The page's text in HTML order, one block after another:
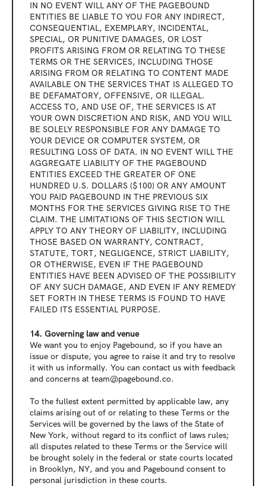
IN NO EVENT WILL ANY OF THE PAGEBOUND
ENTITIES BE LIABLE TO YOU FOR ANY INDIRECT,
CONSEQUENTIAL, EXEMPLARY, INCIDENTAL,
SPECIAL, OR PUNITIVE DAMAGES, OR LOST
PROFITS ARISING FROM OR RELATING TO THESE
TERMS OR THE SERVICES, INCLUDING THOSE
ARISING FROM OR RELATING TO CONTENT MADE
AVAILABLE ON THE SERVICES THAT IS ALLEGED TO
BE DEFAMATORY, OFFENSIVE, OR ILLEGAL.
ACCESS TO, AND USE OF, THE SERVICES IS AT
YOUR OWN DISCRETION AND RISK, AND YOU WILL
BE SOLELY RESPONSIBLE FOR ANY DAMAGE TO
YOUR DEVICE OR COMPUTER SYSTEM, OR
RESULTING LOSS OF DATA. IN NO EVENT WILL THE
AGGREGATE LIABILITY OF THE PAGEBOUND
ENTITIES EXCEED THE GREATER OF ONE
HUNDRED U.S. DOLLARS ($100) OR ANY AMOUNT
YOU PAID PAGEBOUND IN THE PREVIOUS SIX
MONTHS FOR THE SERVICES GIVING RISE TO THE
CLAIM. THE LIMITATIONS OF THIS SECTION WILL
APPLY TO ANY THEORY OF LIABILITY, INCLUDING
THOSE BASED ON WARRANTY, CONTRACT,
STATUTE, TORT, NEGLIGENCE, STRICT LIABILITY,
OR OTHERWISE, EVEN IF THE PAGEBOUND
ENTITIES HAVE BEEN ADVISED OF THE POSSIBILITY
OF ANY SUCH DAMAGE, AND EVEN IF ANY REMEDY
SET FORTH IN THESE TERMS IS FOUND TO HAVE
FAILED ITS ESSENTIAL PURPOSE.
14. Governing law and venue
We want you to enjoy Pagebound, so if you have an
issue or dispute, you agree to raise it and try to resolve
it with us informally. You can contact us with feedback
and concerns at team@pagebound.co.
To the fullest extent permitted by applicable law, any
claims arising out of or relating to these Terms or the
Services will be governed by the laws of the State of
New York, without regard to its conflict of laws rules;
all disputes related to these Terms or the Service will
be brought solely in the federal or state courts located
in Brooklyn, NY, and you and Pagebound consent to
personal jurisdiction in these courts.